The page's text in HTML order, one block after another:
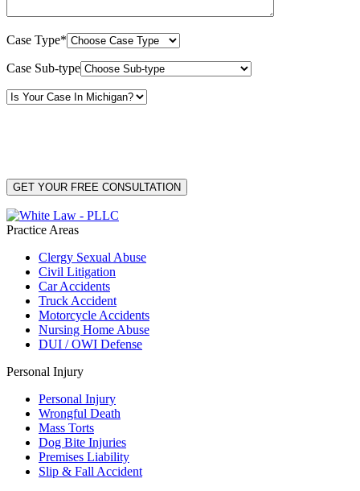
Case Type*
Case Sub-type
Practice Areas
Clergy Sexual Abuse
Civil Litigation
Car Accidents
Truck Accident
Motorcycle Accidents
Nursing Home Abuse
DUI / OWI Defense
Personal Injury
Personal Injury
Wrongful Death
Mass Torts
Dog Bite Injuries
Premises Liability
Slip & Fall Accident